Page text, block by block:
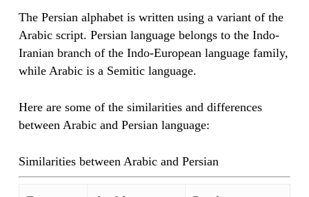
The Persian alphabet is written using a variant of the
Arabic script. Persian language belongs to the Indo-
Iranian branch of the Indo-European language family,
while Arabic is a Semitic language.
Here are some of the similarities and differences
between Arabic and Persian language:
Similarities between Arabic and Persian